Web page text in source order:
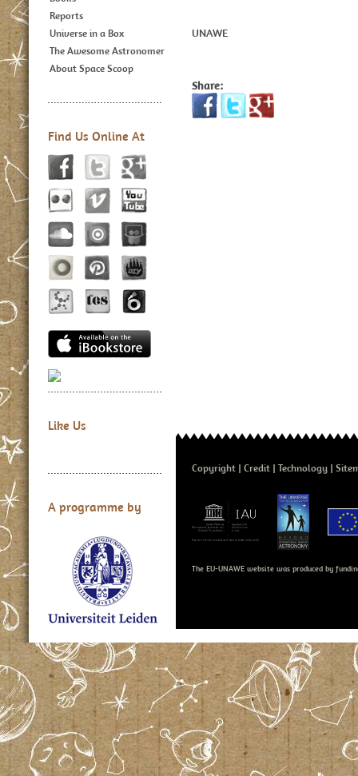
Reports
Universe in a Box
The Awesome Astronomer
About Space Scoop
Find Us Online At
Like Us
A programme by
UNAWE
Share:
Copyright Credit Technology
The EU-UNAWE website was produced by